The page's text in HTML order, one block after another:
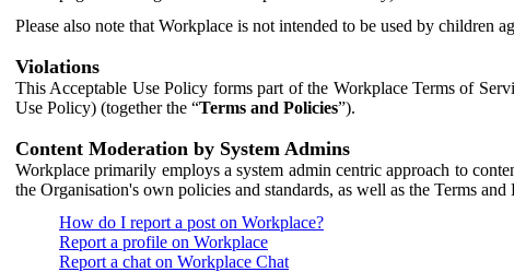
Please also note that Workplace is not intended to be used by children
Violations
This Acceptable Use Policy forms part of the Workplace Terms of
Use Policy) (together the “Terms and Policies”).
Content Moderation by System Admins
Workplace primarily employs a system admin centric approach to
the Organisation's own policies and standards, as well as the Terms
How do I report a post on Workplace?
Report a profile on Workplace
Report a chat on Workplace Chat